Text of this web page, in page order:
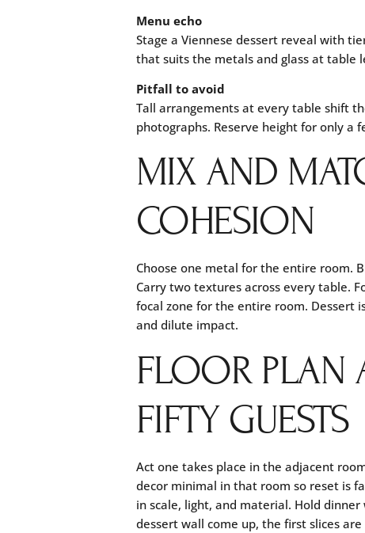
Menu echo
Stage a Viennese dessert reveal with
that suits the metals and glass at table
Pitfall to avoid
Tall arrangements at every table shift
photographs. Reserve height for only a
MIX AND
COHESION
Choose one metal for the entire room.
Carry two textures across every table.
focal zone for the entire room. Dessert
and dilute impact.
FLOOR PLAN
FIFTY GUESTS
Act one takes place in the adjacent
decor minimal in that room so reset is
in scale, light, and material. Hold
dessert wall come up, the first slices